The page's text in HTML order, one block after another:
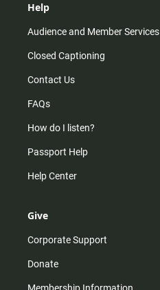
Help
Audience and Member Services
Closed Captioning
Contact Us
FAQs
How do I listen?
Passport Help
Help Center
Give
Corporate Support
Donate